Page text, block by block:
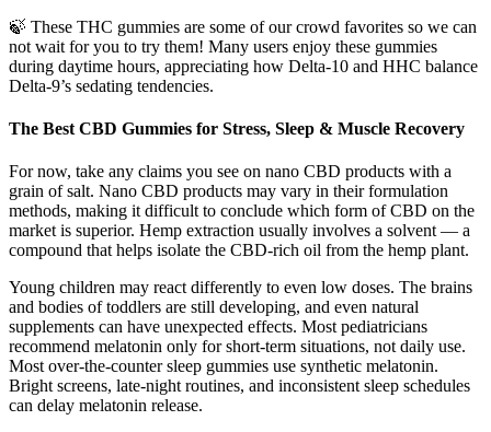
🍃 These THC gummies are some of our crowd favorites so we can
not wait for you to try them! Many users enjoy these gummies
during daytime hours, appreciating how Delta-10 and HHC balance
Delta-9’s sedating tendencies.
The Best CBD Gummies for Stress, Sleep & Muscle Recovery
For now, take any claims you see on nano CBD products with a
grain of salt. Nano CBD products may vary in their formulation
methods, making it difficult to conclude which form of CBD on the
market is superior. Hemp extraction usually involves a solvent — a
compound that helps isolate the CBD-rich oil from the hemp plant.
Young children may react differently to even low doses. The brains
and bodies of toddlers are still developing, and even natural
supplements can have unexpected effects. Most pediatricians
recommend melatonin only for short-term situations, not daily use.
Most over-the-counter sleep gummies use synthetic melatonin.
Bright screens, late-night routines, and inconsistent sleep schedules
can delay melatonin release.